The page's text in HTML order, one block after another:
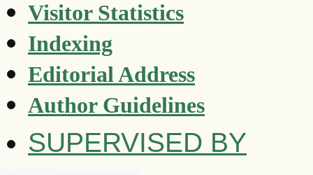
Visitor Statistics
Indexing
Editorial Address
Author Guidelines
SUPERVISED BY